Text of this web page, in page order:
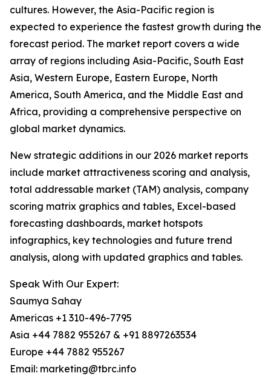
cultures. However, the Asia-Pacific region is
expected to experience the fastest growth during the
forecast period. The market report covers a wide
array of regions including Asia-Pacific, South East
Asia, Western Europe, Eastern Europe, North
America, South America, and the Middle East and
Africa, providing a comprehensive perspective on
global market dynamics.
New strategic additions in our 2026 market reports
include market attractiveness scoring and analysis,
total addressable market (TAM) analysis, company
scoring matrix graphics and tables, Excel-based
forecasting dashboards, market hotspots
infographics, key technologies and future trend
analysis, along with updated graphics and tables.
Speak With Our Expert:
Saumya Sahay
Americas +1 310-496-7795
Asia +44 7882 955267 & +91 8897263534
Europe +44 7882 955267
Email: marketing@tbrc.info